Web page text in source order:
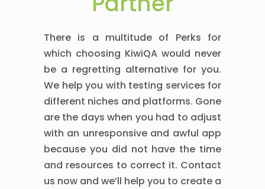
There is a multitude of Perks for
which choosing KiwiQA would never
be a regretting alternative for you.
We help you with testing services for
different niches and platforms. Gone
are the days when you had to adjust
with an unresponsive and awful app
because you did not have the time
and resources to correct it. Contact
us now and we’ll help you to create a